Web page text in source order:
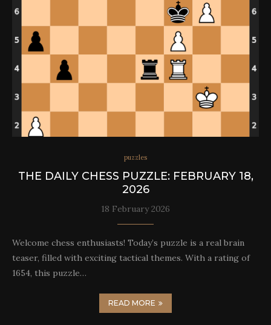
puzzles
THE DAILY CHESS PUZZLE: FEBRUARY 18,
2026
18 February 2026
Welcome chess enthusiasts! Today’s puzzle is a real brain
teaser, filled with exciting tactical themes. With a rating of
1654, this puzzle…
READ MORE